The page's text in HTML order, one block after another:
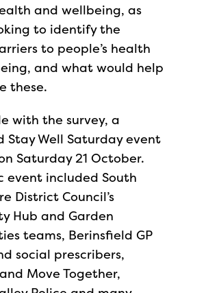
and wellbeing, as
to identify the
to people’s health
and what would help
these.
with the survey, a
Stay Well Saturday event
Saturday 21 October.
event included South
District Council’s
Hub and Garden
teams, Berinsfield GP
social prescribers,
Move Together,